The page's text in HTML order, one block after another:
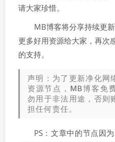
请大家珍惜。
MB博客将分享持续更
更多好用资源给大家，再次
的支持。
声明：为了更新净化网
资源节点，MB博客免
勿用于非法用途，否则
担任何责任。
PS：文章中的节点因